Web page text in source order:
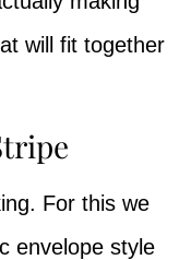
will fit together
For this we
envelope style